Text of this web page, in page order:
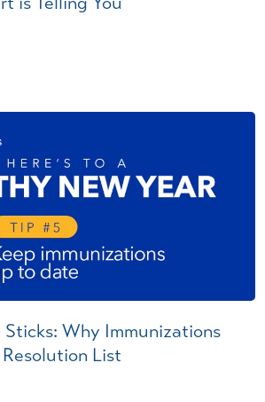
Why Immunizations
List